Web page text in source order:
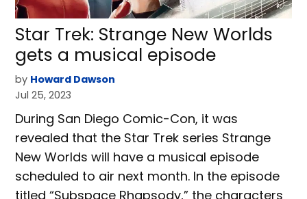
Star Trek: Strange New Worlds
gets a musical episode
by Howard Dawson
Jul 25, 2023
During San Diego Comic-Con, it was
revealed that the Star Trek series Strange
New Worlds will have a musical episode
scheduled to air next month. In the episode
titled “Subspace Rhapsody,” the characters